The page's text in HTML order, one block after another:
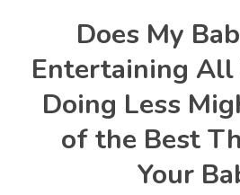
Does My
Entertaining All
Doing Less
of the Best
Your